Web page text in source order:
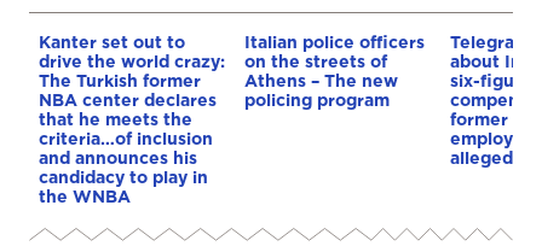
Kanter set out to
drive the world crazy:
The Turkish former
NBA center declares
that he meets the
criteria…of inclusion
and announces his
candidacy to play in
the WNBA
Italian police officers
on the streets of
Athens – The new
policing program
Telegraph
about
six-figure
former
employee
alleged